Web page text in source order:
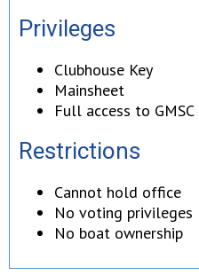
Privileges
Clubhouse Key
Mainsheet
Full access to GMSC
Restrictions
Cannot hold office
No voting privileges
No boat ownership